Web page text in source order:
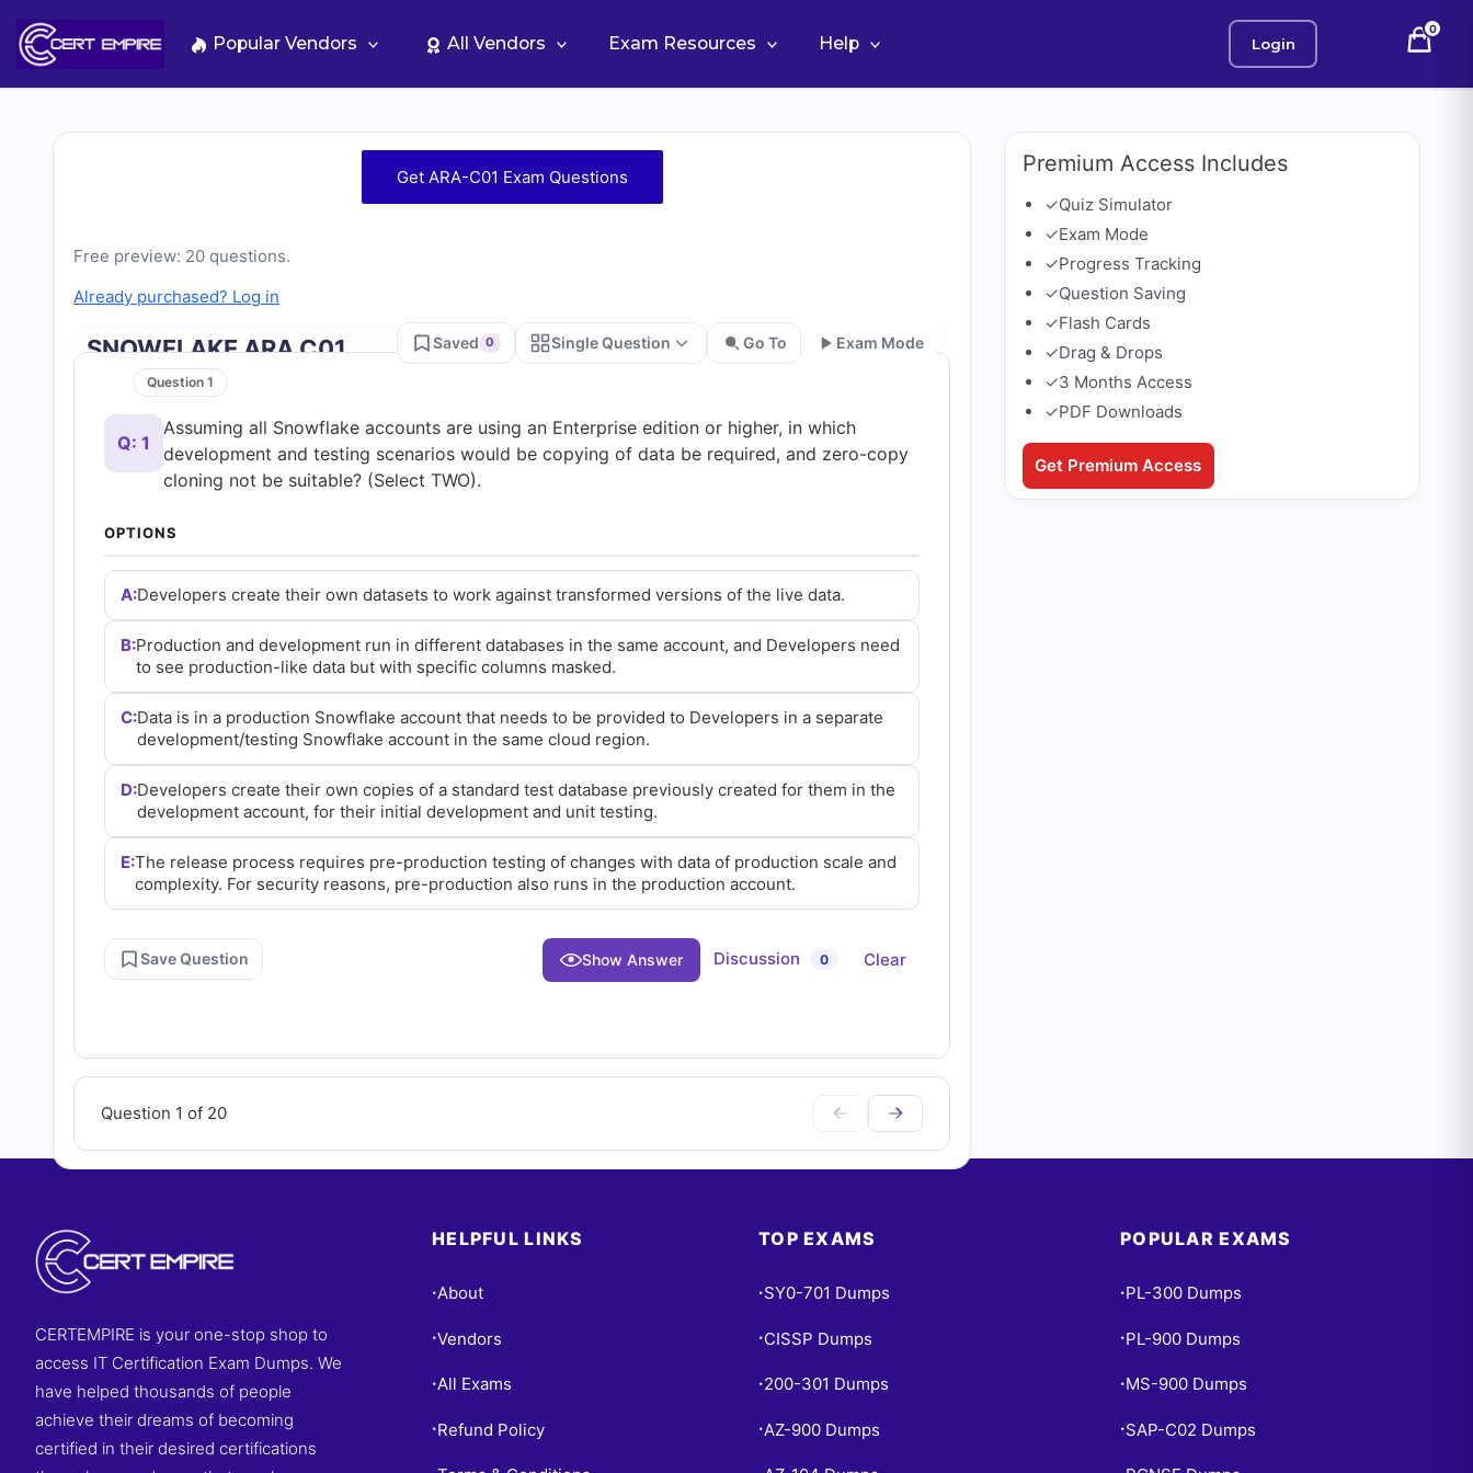
content
Popular Vendors All Vendors Exam Resources Help Login
0
Free
C01
Practice
Test
Questions
and
Answers
(2026)
Cert
Empire
Practice
Questions
Get ARA-C01 Exam Questions
Free preview: 20 questions.
Already purchased? Log in
SNOWFLAKE ARA C01 Saved 0 Single Question Go To Exam Mode
Question 1
Q: 1
Assuming all Snowflake accounts are using an Enterprise edition or higher, in which
development and testing scenarios would be copying of data be required, and zero-copy
cloning not be suitable? (Select TWO).
OPTIONS
A:Developers create their own datasets to work against transformed versions of the live data.
B:Production and development run in different databases in the same account, and Developers need
to see production-like data but with specific columns masked.
C:Data is in a production Snowflake account that needs to be provided to Developers in a separate
development/testing Snowflake account in the same cloud region.
D:Developers create their own copies of a standard test database previously created for them in the
development account, for their initial development and unit testing.
E:The release process requires pre-production testing of changes with data of production scale and
complexity. For security reasons, pre-production also runs in the production account.
Save Question Show Answer Discussion 0 Clear
Question 1 of 20
Premium Access Includes
✓Quiz Simulator
✓Exam Mode
✓Progress Tracking
✓Question Saving
✓Flash Cards
✓Drag & Drops
✓3 Months Access
✓PDF Downloads
Get Premium Access
CERTEMPIRE is your one-stop shop to
access IT Certification Exam Dumps. We
have helped thousands of people
achieve their dreams of becoming
certified in their desired certifications
HELPFUL LINKS
•About
•Vendors
•All Exams
• Refund Policy
TOP EXAMS
• SY0-701 Dumps
• CISSP Dumps
• 200-301 Dumps
• AZ-900 Dumps
POPULAR EXAMS
• PL-300 Dumps
• PL-900 Dumps
• MS-900 Dumps
• SAP-C02 Dumps